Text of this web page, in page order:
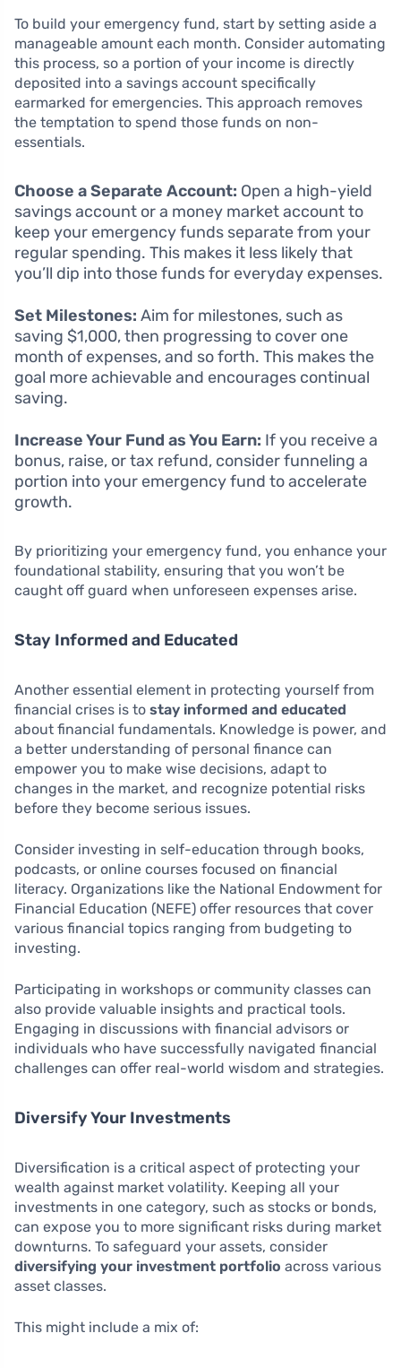
To build your emergency fund, start by setting aside a
manageable amount each month. Consider automating
this process, so a portion of your income is directly
deposited into a savings account specifically
earmarked for emergencies. This approach removes
the temptation to spend those funds on non-
essentials.
Choose a Separate Account: Open a high-yield
savings account or a money market account to
keep your emergency funds separate from your
regular spending. This makes it less likely that
you’ll dip into those funds for everyday expenses.
Set Milestones: Aim for milestones, such as
saving $1,000, then progressing to cover one
month of expenses, and so forth. This makes the
goal more achievable and encourages continual
saving.
Increase Your Fund as You Earn: If you receive a
bonus, raise, or tax refund, consider funneling a
portion into your emergency fund to accelerate
growth.
By prioritizing your emergency fund, you enhance your
foundational stability, ensuring that you won’t be
caught off guard when unforeseen expenses arise.
Stay Informed and Educated
Another essential element in protecting yourself from
financial crises is to stay informed and educated
about financial fundamentals. Knowledge is power, and
a better understanding of personal finance can
empower you to make wise decisions, adapt to
changes in the market, and recognize potential risks
before they become serious issues.
Consider investing in self-education through books,
podcasts, or online courses focused on financial
literacy. Organizations like the National Endowment for
Financial Education (NEFE) offer resources that cover
various financial topics ranging from budgeting to
investing.
Participating in workshops or community classes can
also provide valuable insights and practical tools.
Engaging in discussions with financial advisors or
individuals who have successfully navigated financial
challenges can offer real-world wisdom and strategies.
Diversify Your Investments
Diversification is a critical aspect of protecting your
wealth against market volatility. Keeping all your
investments in one category, such as stocks or bonds,
can expose you to more significant risks during market
downturns. To safeguard your assets, consider
diversifying your investment portfolio across various
asset classes.
This might include a mix of: